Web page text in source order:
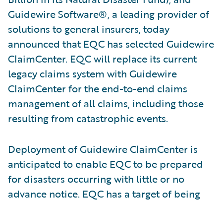
Guidewire Software®, a leading provider of
solutions to general insurers, today
announced that EQC has selected Guidewire
ClaimCenter. EQC will replace its current
legacy claims system with Guidewire
ClaimCenter for the end-to-end claims
management of all claims, including those
resulting from catastrophic events.
Deployment of Guidewire ClaimCenter is
anticipated to enable EQC to be prepared
for disasters occurring with little or no
advance notice. EQC has a target of being